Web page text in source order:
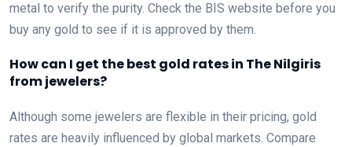
metal to verify the purity. Check the BIS website before you
buy any gold to see if it is approved by them.
How can I get the best gold rates in The Nilgiris
from jewelers?
Although some jewelers are flexible in their pricing, gold
rates are heavily influenced by global markets. Compare